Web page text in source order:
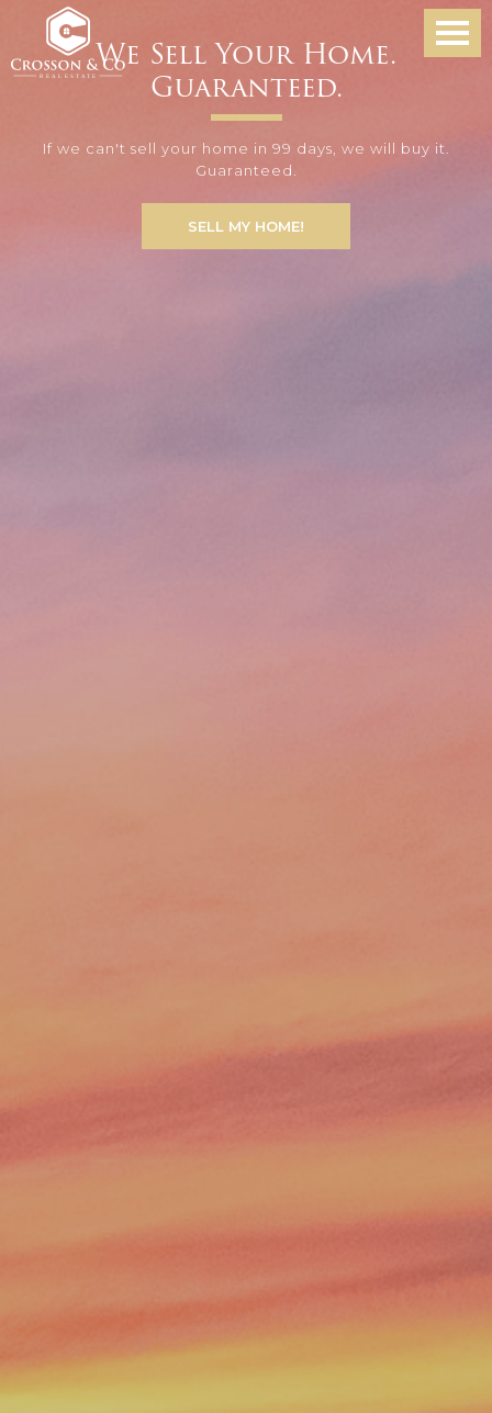
We Sell Your Home.
Guaranteed.
If we can't sell your home in 99 days, we will buy it.
Guaranteed.
SELL MY HOME!